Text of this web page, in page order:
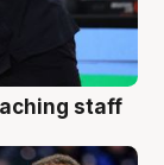
staff